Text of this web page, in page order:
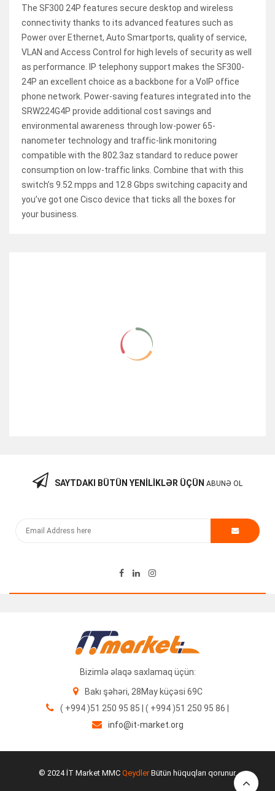
The SF300 24P features secure desktop and wireless
connectivity thanks to its advanced features such as
Power over Ethernet, Auto Smartports, quality of service,
VLAN and Access Control for high levels of security as well
as performance. IP telephony support makes the SF300-
24P an excellent choice as a backbone for a VoIP office
phone network. Power-saving features integrated into the
SRW224G4P provide additional cost savings and
environmental awareness through low-power 65-
nanometer technology and traffic-link monitoring
compatible with the 802.3az standard to reduce power
consumption on low-traffic links. Combine that with this
switch’s 9.52 mpps and 12.8 Gbps switching capacity and
you’ve got one Cisco device that ticks all the boxes for
your business.
Cisco XENPAK-10GB-LR SFP Modul
25.00₼
SAYTDAKI BÜTÜN YENILIKLƏR ÜÇÜN ABUNƏ OL
Bizimlə əlaqə saxlamaq üçün:
Bakı şəhəri, 28May küçəsi 69C
( +994 )51 250 95 85 | ( +994 )51 250 95 86 |
info@it-market.org
© 2024 İT Market MMC QeydlerBütün hüquqları qorunur.